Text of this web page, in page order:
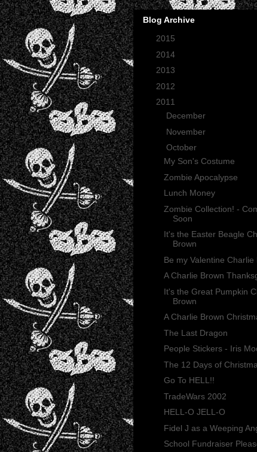
Blog Archive
2015
2014
2013
2012
2011
December
November
October
My Son's Costume
Zombie Apocalypse
Lunch Money
Zombie Collection! -
Soon
It's the Easter Beagle
Brown
Be my Valentine Charlie
A Charlie Brown
It's the Great Pumpkin
Brown
A Charlie Brown
The Last Dragon
People Stickers - Iris
The 12 Days of
Go To HELL!!
TradeWars 2002
HELL-O JELL-O
Fidel J as a Weeping
School Fundraiser